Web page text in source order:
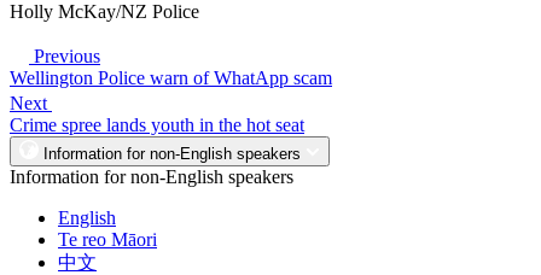
Holly McKay/NZ Police
Previous
Wellington Police warn of WhatApp scam
Next
Crime spree lands youth in the hot seat
Information for non-English speakers
Information for non-English speakers
English
Te reo Māori
中文